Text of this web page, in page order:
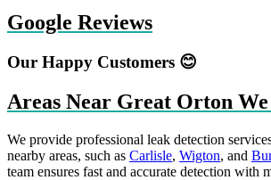
Google Reviews
Our Happy Customers 😊
Areas Near Great Orton We
We provide professional leak detection
nearby areas, such as Carlisle, Wigton, and
team ensures fast and accurate detection with